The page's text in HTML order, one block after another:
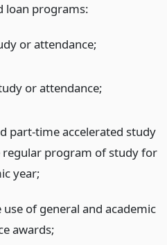
loan programs:
or attendance;
or attendance;
part-time accelerated study
regular program of study for
year;
of general and academic
awards;